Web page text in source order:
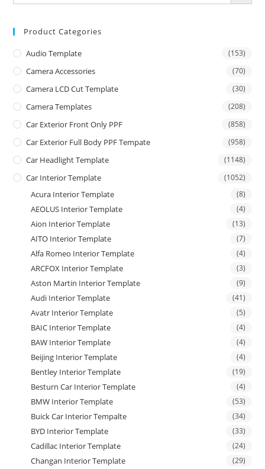
Product Categories
Audio Template (153)
Camera Accessories (70)
Camera LCD Cut Template (30)
Camera Templates (208)
Car Exterior Front Only PPF (858)
Car Exterior Full Body PPF Tempate (958)
Car Headlight Template (1148)
Car Interior Template (1052)
Acura Interior Template (8)
AEOLUS Interior Template (4)
Aion Interior Template (13)
AITO Interior Template (7)
Alfa Romeo Interior Template (4)
ARCFOX Interior Template (3)
Aston Martin Interior Template (9)
Audi Interior Template (41)
Avatr Interior Template (5)
BAIC Interior Template (4)
BAW Interior Template (4)
Beijing Interior Template (4)
Bentley Interior Template (19)
Besturn Car Interior Template (4)
BMW Interior Template (53)
Buick Car Interior Tempalte (34)
BYD Interior Template (33)
Cadillac Interior Template (24)
Changan Interior Template (29)